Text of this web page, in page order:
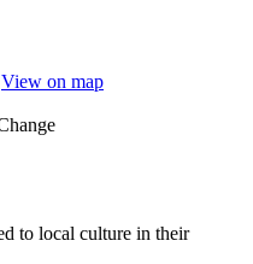
View on map